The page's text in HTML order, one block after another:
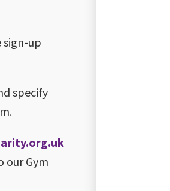
sign-up
specify
our Gym